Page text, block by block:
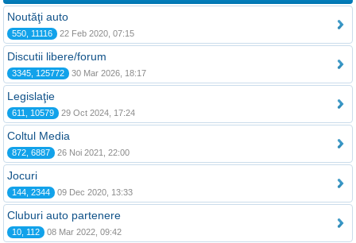
Noutăţi auto
550, 11116 22 Feb 2020, 07:15
Discutii libere/forum
3345, 125772 30 Mar 2026, 18:17
Legislaţie
611, 10579 29 Oct 2024, 17:24
Coltul Media
872, 6887 26 Noi 2021, 22:00
Jocuri
144, 2344 09 Dec 2020, 13:33
Cluburi auto partenere
10, 112 08 Mar 2022, 09:42